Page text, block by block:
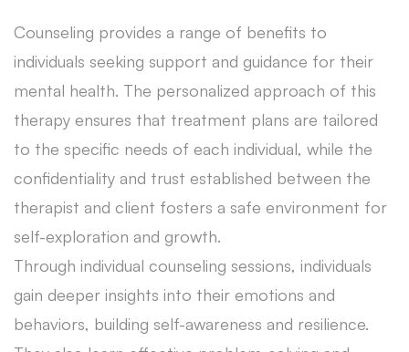
Counseling provides a range of benefits to
individuals seeking support and guidance for their
mental health. The personalized approach of this
therapy ensures that treatment plans are tailored
to the specific needs of each individual, while the
confidentiality and trust established between the
therapist and client fosters a safe environment for
self-exploration and growth.
Through individual counseling sessions, individuals
gain deeper insights into their emotions and
behaviors, building self-awareness and resilience.